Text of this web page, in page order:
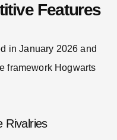
Features
in January 2026 and
framework Hogwarts
Rivalries